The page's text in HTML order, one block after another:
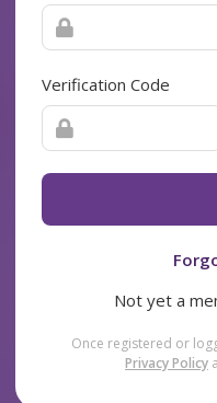
Verification Code
Not yet a
Once registered or
Privacy Policy